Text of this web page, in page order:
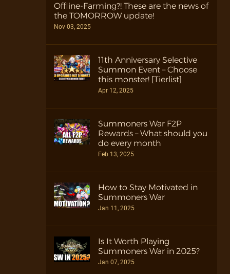
Offline-Farming?! These are the news of
the TOMORROW update!
Nov 03, 2025
11th Anniversary Selective
Summon Event – Choose
this monster! [Tierlist]
Apr 12, 2025
Summoners War F2P
Rewards – What should you
do every month
Feb 13, 2025
How to Stay Motivated in
Summoners War
Jan 11, 2025
Is It Worth Playing
Summoners War in 2025?
Jan 07, 2025